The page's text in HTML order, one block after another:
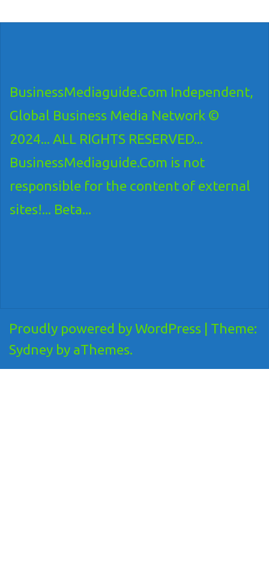
BusinessMediaguide.Com Independent,
Global Business Media Network ©
2024... ALL RIGHTS RESERVED...
BusinessMediaguide.Com is not
responsible for the content of external
sites!... Beta...
Proudly powered by WordPress
Theme:
Sydney by aThemes.